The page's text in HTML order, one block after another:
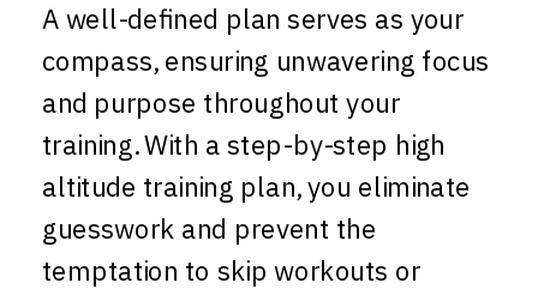
A well-defined plan serves as your
compass, ensuring unwavering focus
and purpose throughout your
training. With a step-by-step high
altitude training plan, you eliminate
guesswork and prevent the
temptation to skip workouts or